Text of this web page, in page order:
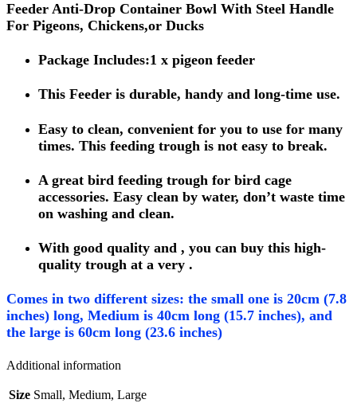
Feeder Anti-Drop Container Bowl With Steel Handle
For Pigeons, Chickens,or Ducks
Package Includes:1 x pigeon feeder
This Feeder is durable, handy and long-time use.
Easy to clean, convenient for you to use for many
times. This feeding trough is not easy to break.
A great bird feeding trough for bird cage
accessories. Easy clean by water, don’t waste time
on washing and clean.
With good quality and , you can buy this high-
quality trough at a very .
Comes in two different sizes: the small one is 20cm (7.8
inches) long, Medium is 40cm long (15.7 inches), and
the large is 60cm long (23.6 inches)
Additional information
Size Small, Medium, Large